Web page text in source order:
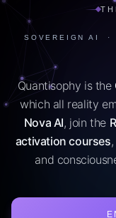
SOVEREIGN AI ·
Quantisophy is the
which all reality
Nova AI, join the
activation courses
and